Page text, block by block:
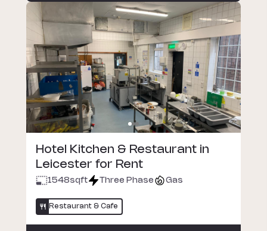
Hotel Kitchen & Restaurant in
Leicester for Rent
1548sqft Three Phase Gas
Restaurant & Cafe